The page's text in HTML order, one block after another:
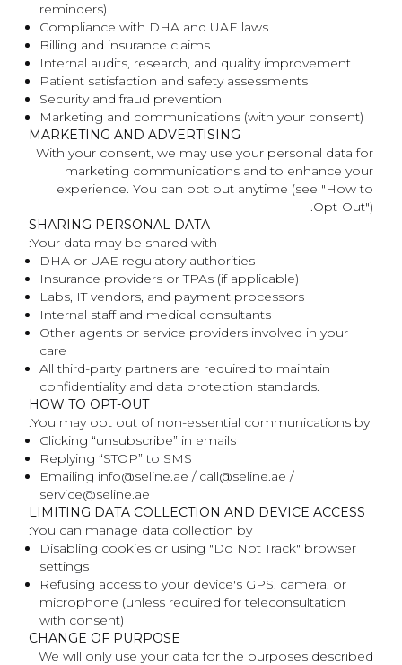
reminders)
Compliance with DHA and UAE laws
Billing and insurance claims
Internal audits, research, and quality improvement
Patient satisfaction and safety assessments
Security and fraud prevention
Marketing and communications (with your consent)
MARKETING AND ADVERTISING
With your consent, we may use your personal data for
marketing communications and to enhance your
experience. You can opt out anytime (see "How to
Opt-Out").
SHARING PERSONAL DATA
Your data may be shared with:
DHA or UAE regulatory authorities
Insurance providers or TPAs (if applicable)
Labs, IT vendors, and payment processors
Internal staff and medical consultants
Other agents or service providers involved in your
care
All third-party partners are required to maintain
confidentiality and data protection standards.
HOW TO OPT-OUT
You may opt out of non-essential communications by:
Clicking “unsubscribe” in emails
Replying “STOP” to SMS
Emailing info@seline.ae / call@seline.ae /
service@seline.ae
LIMITING DATA COLLECTION AND DEVICE ACCESS
You can manage data collection by:
Disabling cookies or using "Do Not Track" browser
settings
Refusing access to your device's GPS, camera, or
microphone (unless required for teleconsultation
with consent)
CHANGE OF PURPOSE
We will only use your data for the purposes described